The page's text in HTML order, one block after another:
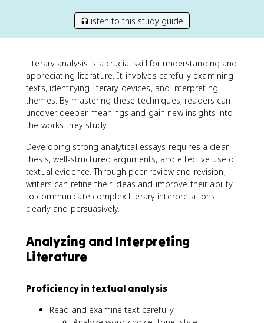
listen to this study guide
Literary analysis is a crucial skill for understanding and
appreciating literature. It involves carefully examining
texts, identifying literary devices, and interpreting
themes. By mastering these techniques, readers can
uncover deeper meanings and gain new insights into
the works they study.
Developing strong analytical essays requires a clear
thesis, well-structured arguments, and effective use of
textual evidence. Through peer review and revision,
writers can refine their ideas and improve their ability
to communicate complex literary interpretations
clearly and persuasively.
Analyzing and Interpreting
Literature
Proficiency in textual analysis
Read and examine text carefully